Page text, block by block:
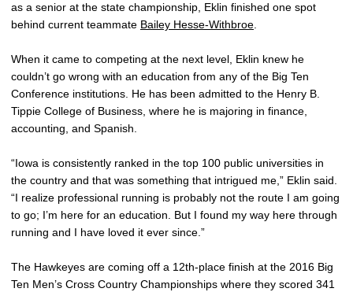
as a senior at the state championship, Eklin finished one spot
behind current teammate Bailey Hesse-Withbroe
When it came to competing at the next level, Eklin knew he
couldn’t go wrong with an education from any of the Big Ten
Conference institutions. He has been admitted to the Henry B.
Tippie College of Business, where he is majoring in finance,
accounting, and Spanish.
“Iowa is consistently ranked in the top 100 public universities in
the country and that was something that intrigued me,” Eklin said.
“I realize professional running is probably not the route I am going
to go; I’m here for an education. But I found my way here through
running and I have loved it ever since.”
The Hawkeyes are coming off a 12th-place finish at the 2016 Big
Ten Men’s Cross Country Championships where they scored 341